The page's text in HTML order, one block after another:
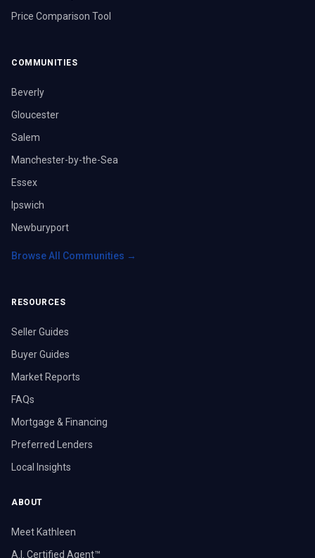
Price Comparison Tool
COMMUNITIES
Beverly
Gloucester
Salem
Manchester-by-the-Sea
Essex
Ipswich
Newburyport
Browse All Communities →
RESOURCES
Seller Guides
Buyer Guides
Market Reports
FAQs
Mortgage & Financing
Preferred Lenders
Local Insights
ABOUT
Meet Kathleen
A.I. Certified Agent™